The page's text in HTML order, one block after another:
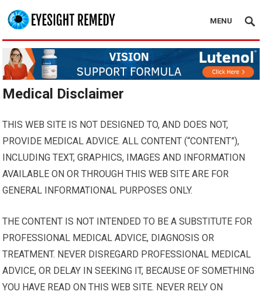
MENU
Medical Disclaimer
THIS WEB SITE IS NOT DESIGNED TO, AND DOES NOT,
PROVIDE MEDICAL ADVICE. ALL CONTENT (“CONTENT”),
INCLUDING TEXT, GRAPHICS, IMAGES AND INFORMATION
AVAILABLE ON OR THROUGH THIS WEB SITE ARE FOR
GENERAL INFORMATIONAL PURPOSES ONLY.
THE CONTENT IS NOT INTENDED TO BE A SUBSTITUTE FOR
PROFESSIONAL MEDICAL ADVICE, DIAGNOSIS OR
TREATMENT. NEVER DISREGARD PROFESSIONAL MEDICAL
ADVICE, OR DELAY IN SEEKING IT, BECAUSE OF SOMETHING
YOU HAVE READ ON THIS WEB SITE. NEVER RELY ON